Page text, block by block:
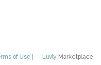
Luvly Marketplace
of Use